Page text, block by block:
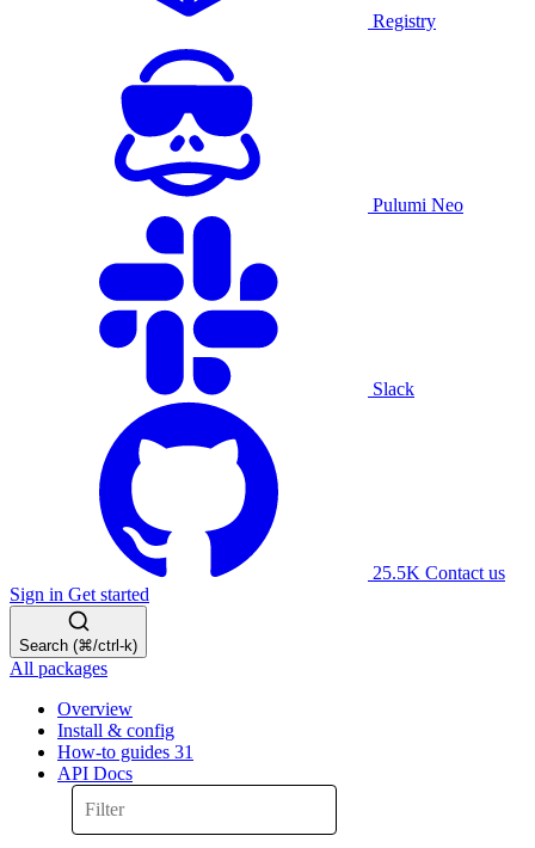
Registry
Pulumi Neo
Slack
25.5K Contact us
Sign in Get started
Search (⌘/ctrl-k)
All packages
Overview
Install & config
How-to guides 31
API Docs